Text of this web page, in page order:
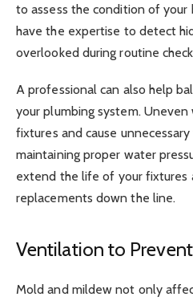
to assess the condition of
have the expertise to detect
overlooked during routine
A professional can also help
your plumbing system.
fixtures and cause
maintaining proper water
extend the life of your fixtures
replacements down the line.
Ventilation to
Mold and mildew not only